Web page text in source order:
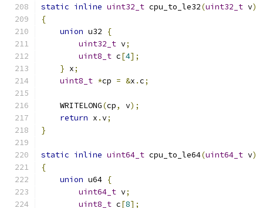
static inline uint32_t cpu_to_le32(uint32_t v)
{
union u32
{
uint32_t v;
uint8_t c[4];
} x;
uint8_t *cp = &x .c;
    WRITELONG
(cp, v);
return x .v;
}
static inline uint64_t cpu_to_le64(uint64_t v)
{
union u64 {
uint64_t v;
uint8_t c[8];